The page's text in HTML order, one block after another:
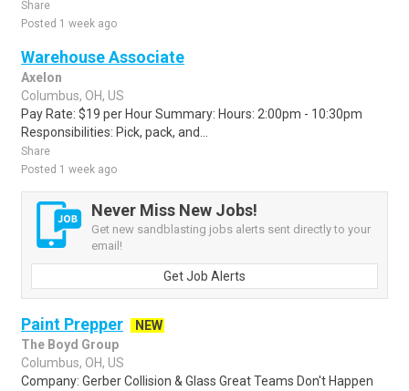
Share
Posted 1 week ago
Warehouse Associate
Axelon
Columbus, OH, US
Pay Rate: $19 per Hour Summary: Hours: 2:00pm - 10:30pm
Responsibilities: Pick, pack, and...
Share
Posted 1 week ago
Never Miss New Jobs!
Get new sandblasting jobs alerts sent directly to your
email!
Get Job Alerts
Paint Prepper
NEW
The Boyd Group
Columbus, OH, US
Company: Gerber Collision & Glass Great Teams Don't Happen